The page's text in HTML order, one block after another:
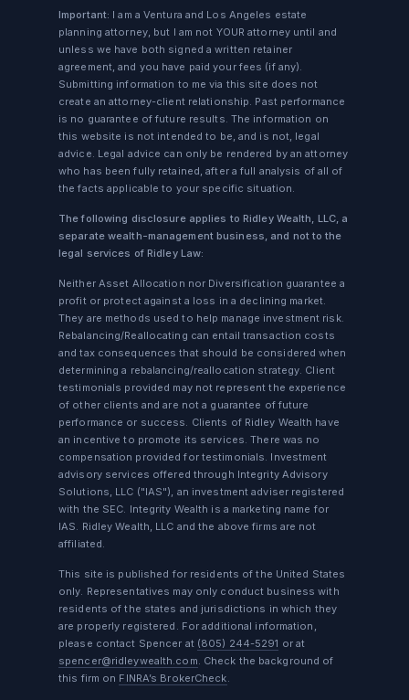
Important: I am a Ventura and Los Angeles estate
planning attorney, but I am not YOUR attorney until and
unless we have both signed a written retainer
agreement, and you have paid your fees (if any).
Submitting information to me via this site does not
create an attorney-client relationship. Past performance
is no guarantee of future results. The information on
this website is not intended to be, and is not, legal
advice. Legal advice can only be rendered by an attorney
who has been fully retained, after a full analysis of all of
the facts applicable to your specific situation.
The following disclosure applies to Ridley Wealth, LLC, a
separate wealth-management business, and not to the
legal services of Ridley Law:
Neither Asset Allocation nor Diversification guarantee a
profit or protect against a loss in a declining market.
They are methods used to help manage investment risk.
Rebalancing/Reallocating can entail transaction costs
and tax consequences that should be considered when
determining a rebalancing/reallocation strategy. Client
testimonials provided may not represent the experience
of other clients and are not a guarantee of future
performance or success. Clients of Ridley Wealth have
an incentive to promote its services. There was no
compensation provided for testimonials. Investment
advisory services offered through Integrity Advisory
Solutions, LLC ("IAS"), an investment adviser registered
with the SEC. Integrity Wealth is a marketing name for
IAS. Ridley Wealth, LLC and the above firms are not
affiliated.
This site is published for residents of the United States
only. Representatives may only conduct business with
residents of the states and jurisdictions in which they
are properly registered. For additional information,
please contact Spencer at (805) 244-5291 or at
spencer@ridleywealth.com. Check the background of
this firm on FINRA’s BrokerCheck.